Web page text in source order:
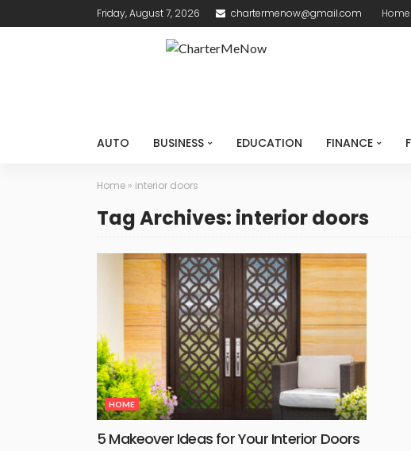
Friday, August 7, 2026 chartermenow@gmail.com Home
AUTO BUSINESS EDUCATION FINANCE
Home » interior doors
Tag Archives: interior doors
HOME
5 Makeover Ideas for Your Interior Doors